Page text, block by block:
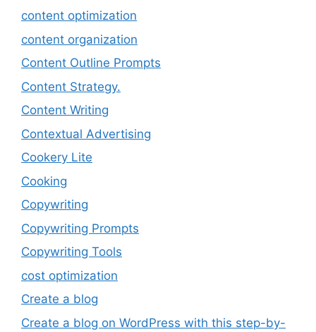
content optimization
content organization
Content Outline Prompts
Content Strategy.
Content Writing
Contextual Advertising
Cookery Lite
Cooking
Copywriting
Copywriting Prompts
Copywriting Tools
cost optimization
Create a blog
Create a blog on WordPress with this step-by-